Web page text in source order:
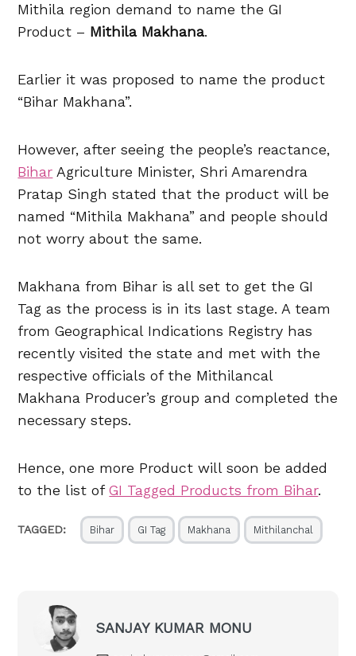
Mithila region demand to name the GI
Product – Mithila Makhana.
Earlier it was proposed to name the product
“Bihar Makhana”.
However, after seeing the people’s reactance,
Bihar Agriculture Minister, Shri Amarendra
Pratap Singh stated that the product will be
named “Mithila Makhana” and people should
not worry about the same.
Makhana from Bihar is all set to get the GI
Tag as the process is in its last stage. A team
from Geographical Indications Registry has
recently visited the state and met with the
respective officials of the Mithilancal
Makhana Producer’s group and completed the
necessary steps.
Hence, one more Product will soon be added
to the list ofGI Tagged Products from Bihar.
TAGGED: Bihar GI Tag Makhana Mithilanchal
SANJAY KUMAR MONU